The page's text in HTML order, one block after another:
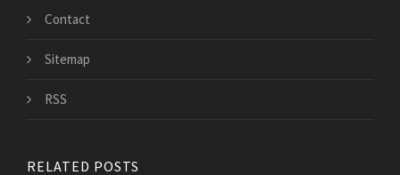
Contact
Sitemap
RSS
RELATED POSTS